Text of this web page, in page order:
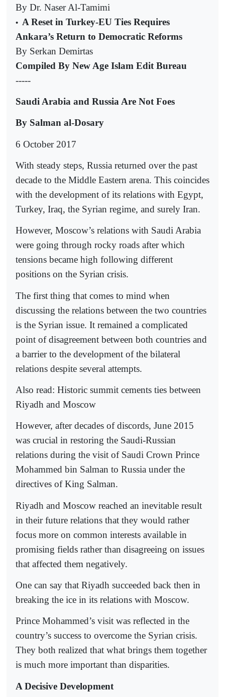
By Dr. Naser Al-Tamimi
• A Reset in Turkey-EU Ties Requires
Ankara’s Return to Democratic Reforms
By Serkan Demirtas
Compiled By New Age Islam Edit Bureau
-----
Saudi Arabia and Russia Are Not Foes
By Salman al-Dosary
6 October 2017
With steady steps, Russia returned over the past
decade to the Middle Eastern arena. This coincides
with the development of its relations with Egypt,
Turkey, Iraq, the Syrian regime, and surely Iran.
However, Moscow’s relations with Saudi Arabia
were going through rocky roads after which
tensions became high following different
positions on the Syrian crisis.
The first thing that comes to mind when
discussing the relations between the two countries
is the Syrian issue. It remained a complicated
point of disagreement between both countries and
a barrier to the development of the bilateral
relations despite several attempts.
Also read: Historic summit cements ties between
Riyadh and Moscow
However, after decades of discords, June 2015
was crucial in restoring the Saudi-Russian
relations during the visit of Saudi Crown Prince
Mohammed bin Salman to Russia under the
directives of King Salman.
Riyadh and Moscow reached an inevitable result
in their future relations that they would rather
focus more on common interests available in
promising fields rather than disagreeing on issues
that affected them negatively.
One can say that Riyadh succeeded back then in
breaking the ice in its relations with Moscow.
Prince Mohammed’s visit was reflected in the
country’s success to overcome the Syrian crisis.
They both realized that what brings them together
is much more important than disparities.
A Decisive Development